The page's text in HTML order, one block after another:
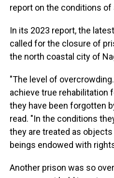
report on the conditions of
In its 2023 report, the
called for the closure of
the north coastal city of
"The level of
achieve true rehabilitation
they have been forgotten
read. "In the conditions
they are treated as
beings endowed with
Another prison was so